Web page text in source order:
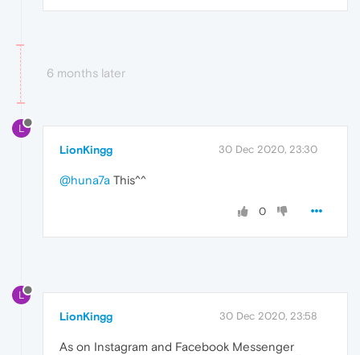
6 months later
L
LionKingg 30 Dec 2020, 23:30
@huna7a This^^
0
L
LionKingg 30 Dec 2020, 23:58
As on Instagram and Facebook Messenger